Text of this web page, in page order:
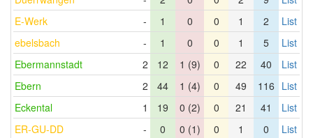
E-Werk
- 1 0 0 1 2
List
ebelsbach
- 1 0 0 1 5
List
Ebermannstadt
2 12 1 (9) 0 22 40
List
Ebern
2 44 1 (4) 0 49 116 List
Eckental
1 19 0 (2) 0 21 41
List
ER-GU-DD
- 0 0 (1) 0 1 0
List